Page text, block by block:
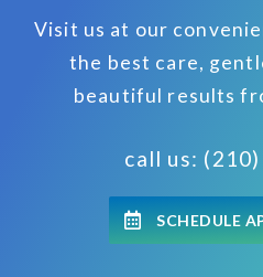
Visit us at our
the best care,
beautiful results
call us:
SCHEDULE